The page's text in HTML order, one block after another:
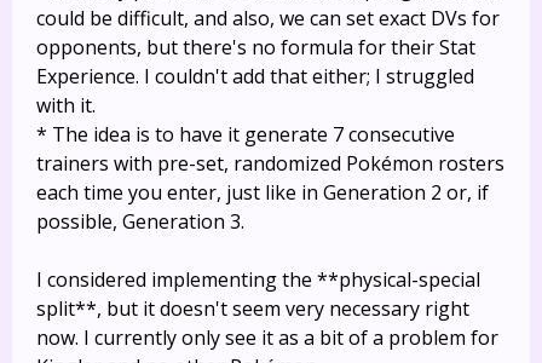
could be difficult, and also, we can set exact DVs for
opponents, but there's no formula for their Stat
Experience. I couldn't add that either; I struggled
with it.
* The idea is to have it generate 7 consecutive
trainers with pre-set, randomized Pokémon rosters
each time you enter, just like in Generation 2 or, if
possible, Generation 3.
I considered implementing the **physical-special
split**, but it doesn't seem very necessary right
now. I currently only see it as a bit of a problem for